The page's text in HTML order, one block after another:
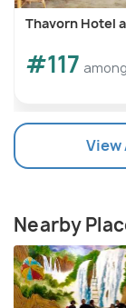
Thavorn Hotel
#117
View
Nearby